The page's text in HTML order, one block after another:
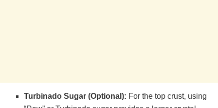
Turbinado Sugar (Optional): For the top crust, using